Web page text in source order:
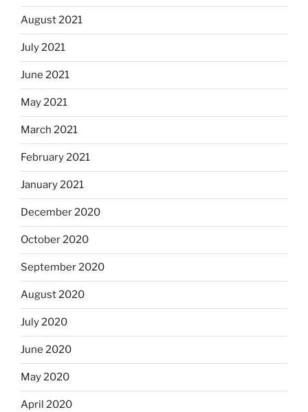
August 2021
July 2021
June 2021
May 2021
March 2021
February 2021
January 2021
December 2020
October 2020
September 2020
August 2020
July 2020
June 2020
May 2020
April 2020